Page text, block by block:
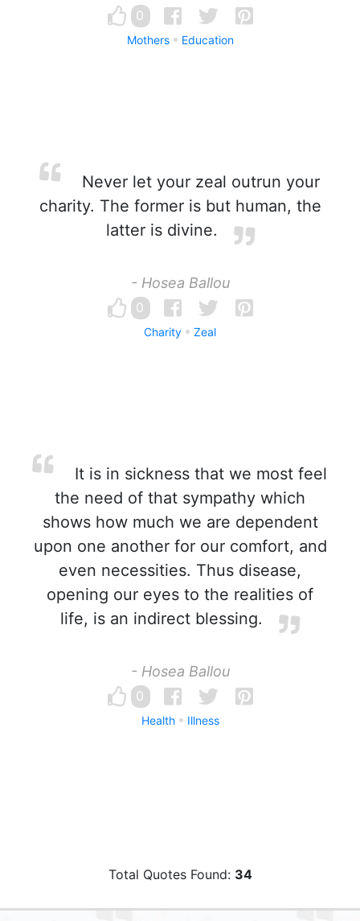
0
Mothers Education
Never let your zeal outrun your
charity. The former is but human, the
latter is divine.
- Hosea Ballou
0
Charity Zeal
It is in sickness that we most feel
the need of that sympathy which
shows how much we are dependent
upon one another for our comfort, and
even necessities. Thus disease,
opening our eyes to the realities of
life, is an indirect blessing.
- Hosea Ballou
0
Health Illness
Total Quotes Found: 34